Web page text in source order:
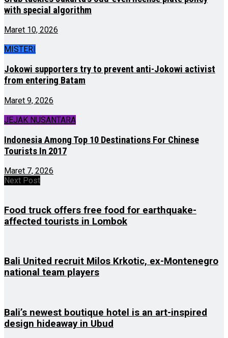
with special algorithm
Maret 10, 2026
MISTERI
Jokowi supporters try to prevent anti-Jokowi activist
from entering Batam
Maret 9, 2026
JEJAK NUSANTARA
Indonesia Among Top 10 Destinations For Chinese
Tourists In 2017
Maret 7, 2026
Next Post
Food truck offers free food for earthquake-
affected tourists in Lombok
Bali United recruit Milos Krkotic, ex-Montenegro
national team players
Bali’s newest boutique hotel is an art-inspired
design hideaway in Ubud